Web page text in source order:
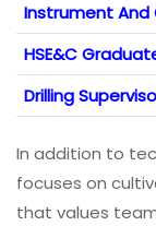
Instrument
HSE&C
Drilling
In addition to
focuses on
that values